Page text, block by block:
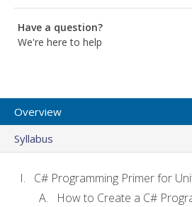
Have a question?
We're here to help
Overview
Syllabus
C# Programming Primer for
How to Create a C#